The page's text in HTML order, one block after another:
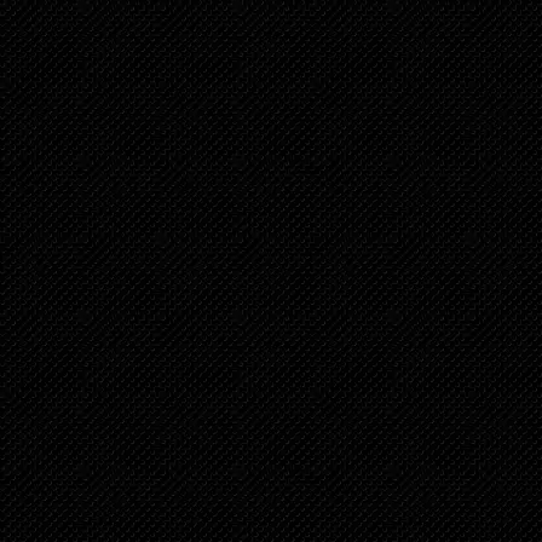
Chapter 34 2 years ago
Chapter 33 2 years ago
Chapter 32 2 years ago
Chapter 31 2 years ago
Chapter 30 3 years ago
Chapter 29 3 years ago
Chapter 28 3 years ago
Chapter 27 3 years ago
Chapter 26 3 years ago
Chapter 25 3 years ago
Chapter 24 3 years ago
Chapter 23 3 years ago